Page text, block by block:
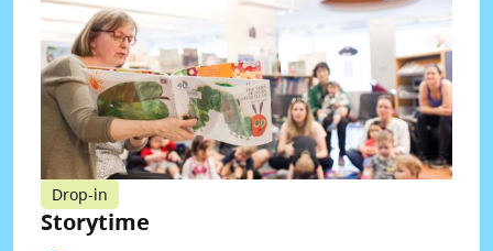
Drop-in
Storytime